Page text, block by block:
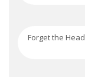
Forget the